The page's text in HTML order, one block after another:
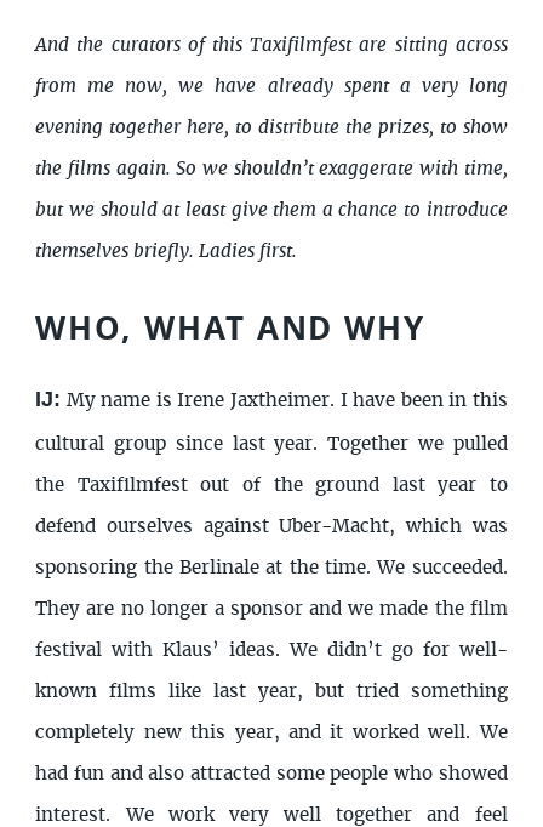
And the curators of this Taxifilmfest are sitting across
from me now, we have already spent a very long
evening together here, to distribute the prizes, to show
the films again. So we shouldn’t exaggerate with time,
but we should at least give them a chance to introduce
themselves briefly. Ladies first.
WHO, WHAT AND WHY
IJ: My name is Irene Jaxtheimer. I have been in this
cultural group since last year. Together we pulled
the Taxifilmfest out of the ground last year to
defend ourselves against Uber-Macht, which was
sponsoring the Berlinale at the time. We succeeded.
They are no longer a sponsor and we made the film
festival with Klaus’ ideas. We didn’t go for well-
known films like last year, but tried something
completely new this year, and it worked well. We
had fun and also attracted some people who showed
interest. We work very well together and feel